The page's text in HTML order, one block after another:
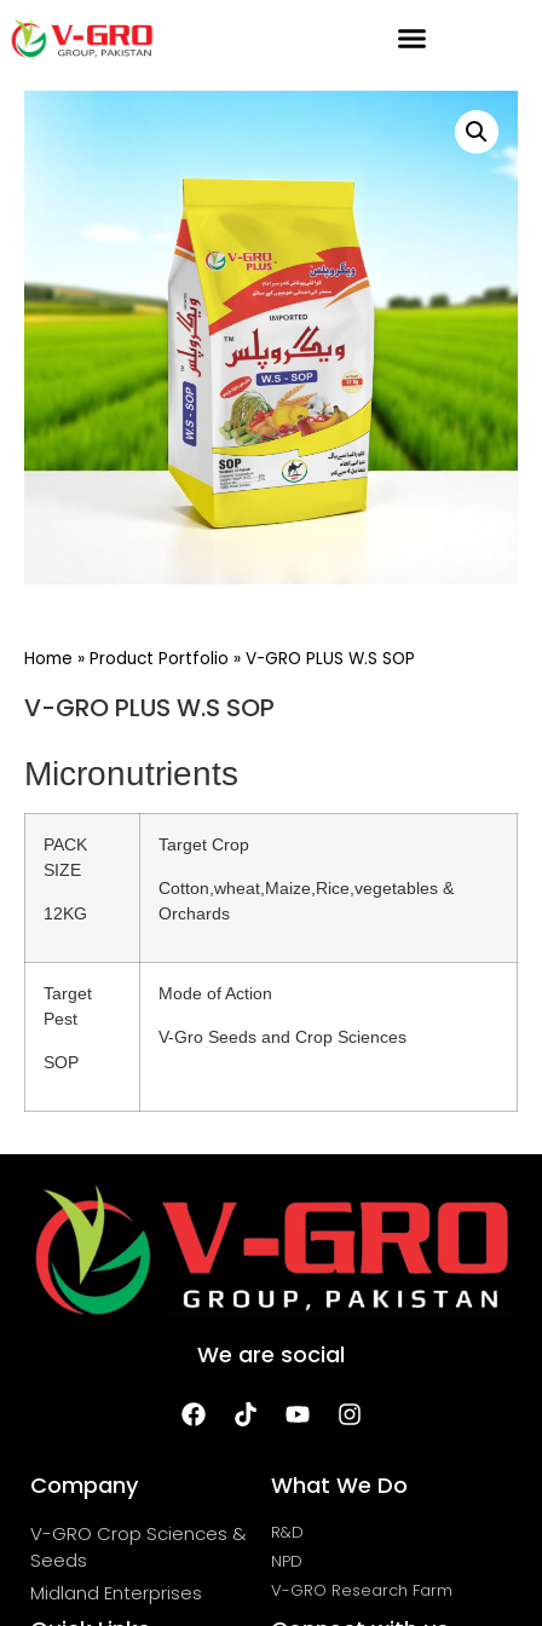
Home » Product Portfolio » V-GRO PLUS W.S SOP
V-GRO PLUS W.S SOP
Micronutrients
PACK
SIZE
12KG
Target Crop
Cotton,wheat,Maize,Rice,vegetables &
Orchards
Target
Pest
SOP
Mode of Action
V-Gro Seeds and Crop Sciences
We are social
Company
V-GRO Crop Sciences &
Seeds
Midland Enterprises
What We Do
R&D
NPD
V-GRO Research Farm